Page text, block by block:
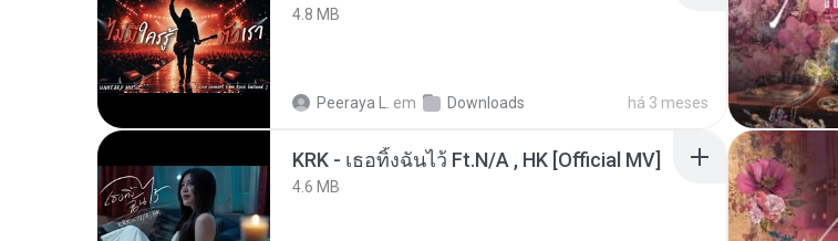
4.8 MB
Peeraya L. em Downloads há 3 meses
KRK - เธอทิ้งฉันไว้ Ft.N/A , HK [Official MV]
4.6 MB